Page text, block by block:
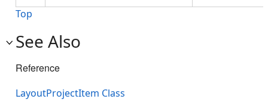
Top
See Also
Reference
LayoutProjectItem Class